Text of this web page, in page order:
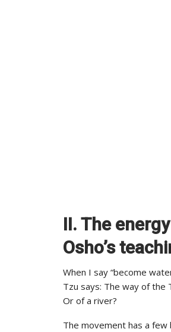
II. The
Osho’s
When I say “become
Tzu says: The way of
Or of a river?
The movement has a